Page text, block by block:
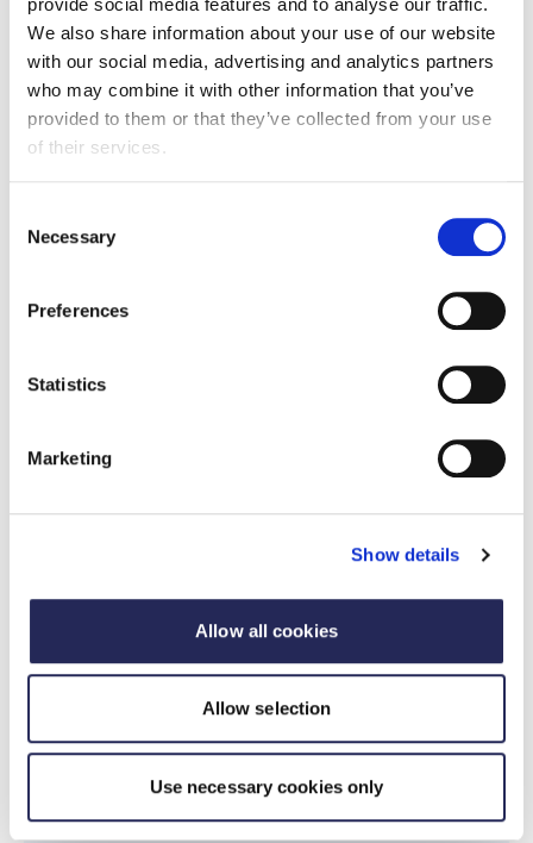
provide social media features and to analyse our traffic.
We also share information about your use of our website
with our social media, advertising and analytics partners
who may combine it with other information that you’ve
provided to them or that they’ve collected from your use
of their services.
Selection
Necessary
Preferences
Statistics
Marketing
Show details
Allow all cookies
Allow selection
Use necessary cookies only
Linkedin :Fortinet
Affiliate partnerships
Sponsorship and advertising
opportunities
From thought leadership through insight, to high-
profile engagement and political influence, FDF